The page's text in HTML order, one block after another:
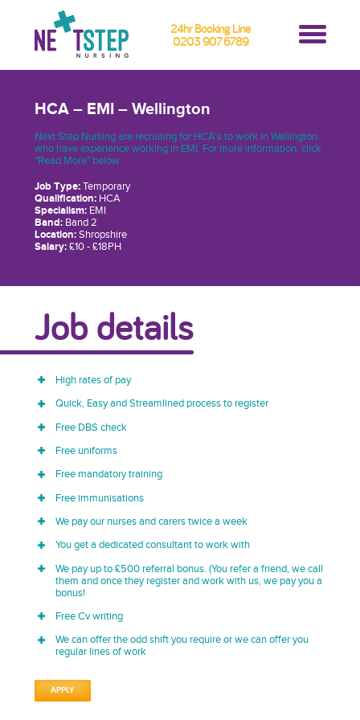
24hr Booking Line
0203 907 6789
HCA – EMI – Wellington
Next Step Nursing are recruiting for HCA's to work in Wellington
who have experience working in EMI. For more information, click
"Read More" below
Job Type:Temporary
Qualification:HCA
Specialism:EMI
Band:Band 2
Location:Shropshire
Salary:£10 - £18PH
Job details
High rates of pay
Quick, Easy and Streamlined process to register
Free DBS check
Free uniforms
Free mandatory training
Free immunisations
We pay our nurses and carers twice a week
You get a dedicated consultant to work with
We pay up to £500 referral bonus. (You refer a friend, we call
them and once they register and work with us, we pay you a
bonus!
Free Cv writing
We can offer the odd shift you require or we can offer you
regular lines of work
APPLY